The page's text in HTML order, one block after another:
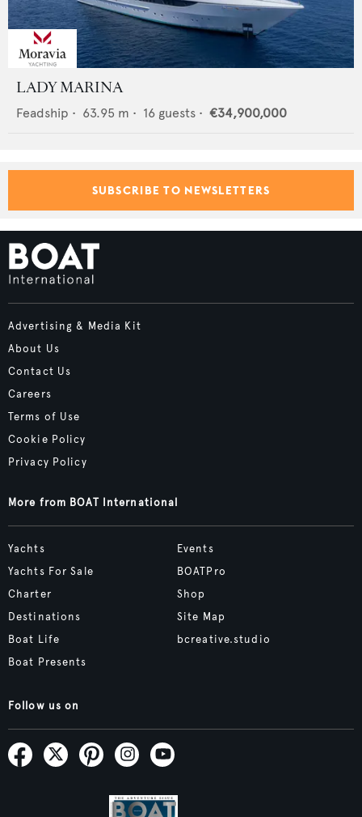
LADY MARINA
Feadship • 63.95 m • 16 guests • €34,900,000
SUBSCRIBE TO NEWSLETTERS
Advertising & Media Kit
About Us
Contact Us
Careers
Terms of Use
Cookie Policy
Privacy Policy
More from BOAT International
Yachts
Yachts For Sale
Charter
Destinations
Boat Life
Boat Presents
Events
BOATPro
Shop
Site Map
bcreative.studio
Follow us on